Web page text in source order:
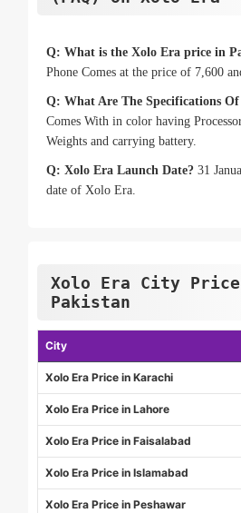
Q: What is the Xolo Era price in
Phone Comes at the price of 7,600
Q: What Are The Specifications
Comes With in color having
Weights and carrying battery.
Q: Xolo Era Launch Date? 31
date of Xolo Era.
Xolo Era City
Pakistan
City
Xolo Era Price in Karachi
Xolo Era Price in Lahore
Xolo Era Price in Faisalabad
Xolo Era Price in Islamabad
Xolo Era Price in Peshawar